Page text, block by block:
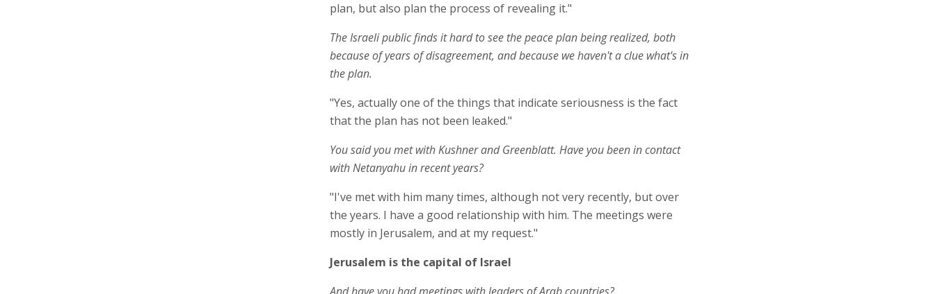
plan, but also plan the process of revealing it."
The Israeli public finds it hard to see the peace plan being realized, both
because of years of disagreement, and because we haven't a clue what's in
the plan.
"Yes, actually one of the things that indicate seriousness is the fact
that the plan has not been leaked."
You said you met with Kushner and Greenblatt. Have you been in contact
with Netanyahu in recent years?
"I've met with him many times, although not very recently, but over
the years. I have a good relationship with him. The meetings were
mostly in Jerusalem, and at my request."
Jerusalem is the capital of Israel